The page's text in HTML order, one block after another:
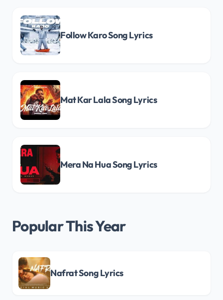
Follow Karo Song Lyrics
Mat Kar Lala Song Lyrics
Mera Na Hua Song Lyrics
Popular This Year
Nafrat Song Lyrics